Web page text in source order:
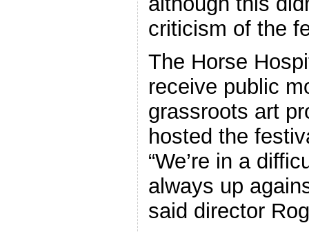
criticism of the
The Horse
receive public
grassroots art
hosted the
“We’re in a
always up
said director